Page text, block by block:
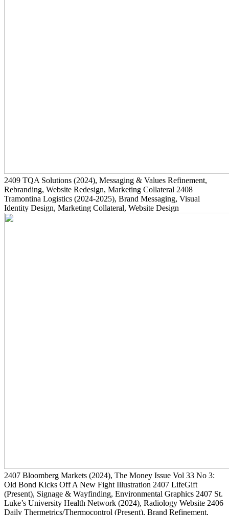
2409 TQA Solutions (2024), Messaging & Values Refinement,
Rebranding, Website Redesign, Marketing Collateral 2408
Tramontina Logistics (2024-2025), Brand Messaging, Visual
Identity Design, Marketing Collateral, Website Design
2407 Bloomberg Markets (2024), The Money Issue Vol 33 No 3:
Old Bond Kicks Off A New Fight Illustration 2407 LifeGift
(Present), Signage & Wayfinding, Environmental Graphics 2407 St.
Luke’s University Health Network (2024), Radiology Website 2406
Daily Thermetrics/Thermocontrol (Present), Brand Refinement,